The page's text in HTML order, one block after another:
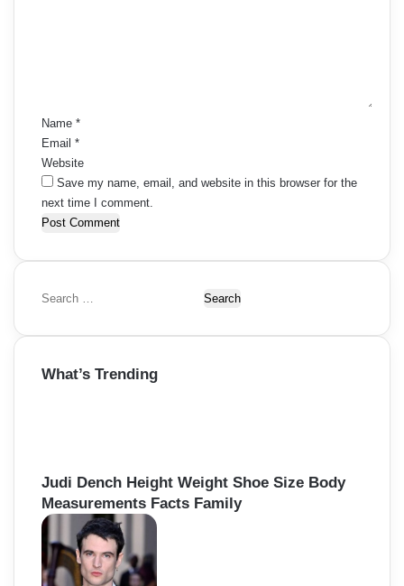
Name *
Email *
Website
Save my name, email, and website in this browser for the
next time I comment.
S
a
c
What’s Trending
Judi Dench Height Weight Shoe Size Body
Measurements Facts Family